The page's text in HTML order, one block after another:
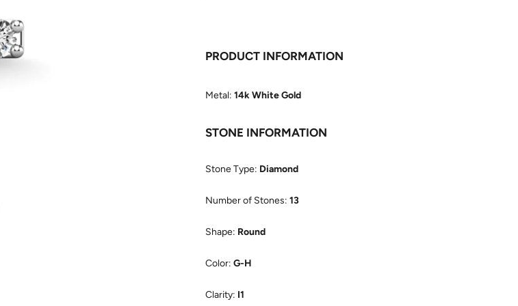
PRODUCT INFORMATION
Metal:14k White Gold
STONE INFORMATION
Stone Type: Diamond
Number of Stones:13
Shape: Round
Color:G-H
Clarity: I1